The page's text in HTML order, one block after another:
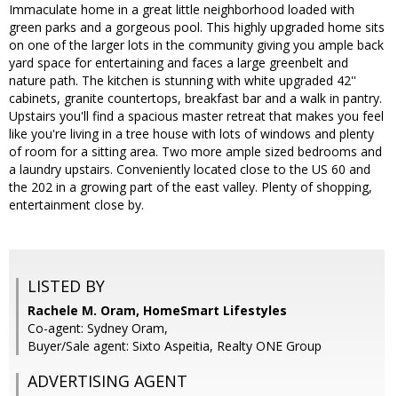
Immaculate home in a great little neighborhood loaded with
green parks and a gorgeous pool. This highly upgraded home sits
on one of the larger lots in the community giving you ample back
yard space for entertaining and faces a large greenbelt and
nature path. The kitchen is stunning with white upgraded 42''
cabinets, granite countertops, breakfast bar and a walk in pantry.
Upstairs you'll find a spacious master retreat that makes you feel
like you're living in a tree house with lots of windows and plenty
of room for a sitting area. Two more ample sized bedrooms and
a laundry upstairs. Conveniently located close to the US 60 and
the 202 in a growing part of the east valley. Plenty of shopping,
entertainment close by.
LISTED BY
Rachele M. Oram, HomeSmart Lifestyles
Co-agent: Sydney Oram,
Buyer/Sale agent: Sixto Aspeitia, Realty ONE Group
ADVERTISING AGENT